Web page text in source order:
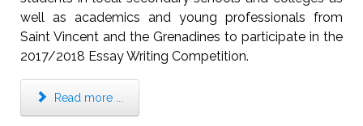
well as academics and young professionals from
Saint Vincent and the Grenadines to participate in the
2017/2018 Essay Writing Competition.
Read more ...